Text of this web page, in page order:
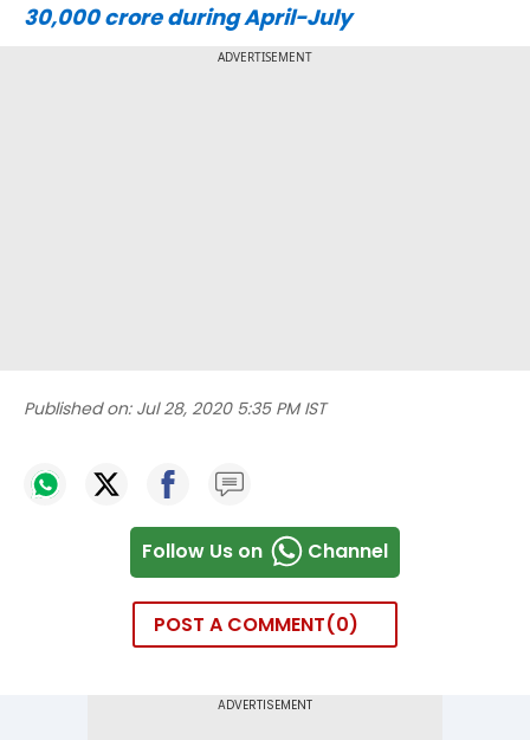
30,000 crore during April-July
ADVERTISEMENT
Published on: Jul 28, 2020 5:35 PM IST
Follow Us on Channel
POST A COMMENT 0